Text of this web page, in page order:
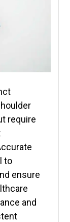
require
to
ensure
and